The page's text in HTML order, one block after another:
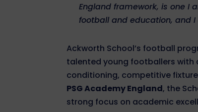
England framework, is one I
football and education, and
Ackworth School’s football
talented young footballers with
conditioning, competitive
PSG Academy England, the
strong focus on academic